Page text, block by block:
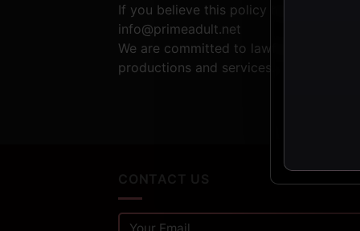
If you believe this policy has been
info@primeadult.net
We are committed to lawful, ethical,
productions and services.
CONTACT US